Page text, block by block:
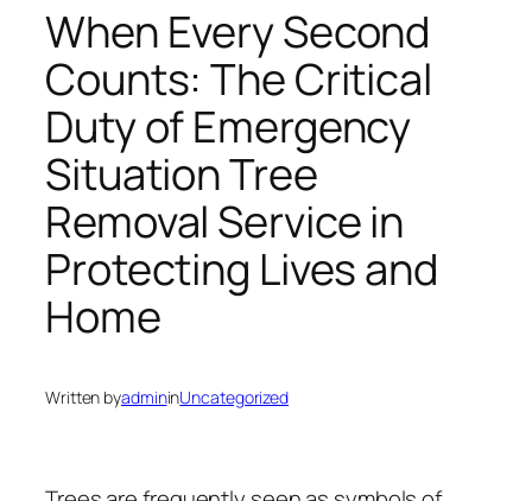
When Every Second
Counts: The Critical
Duty of Emergency
Situation Tree
Removal Service in
Protecting Lives and
Home
Written byadmininUncategorized